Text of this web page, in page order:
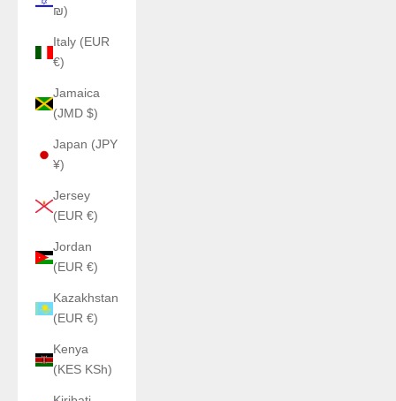
₪)
Italy (EUR
€)
Jamaica
(JMD $)
Japan (JPY
¥)
Jersey
(EUR €)
Jordan
(EUR €)
Kazakhstan
(EUR €)
Kenya
(KES KSh)